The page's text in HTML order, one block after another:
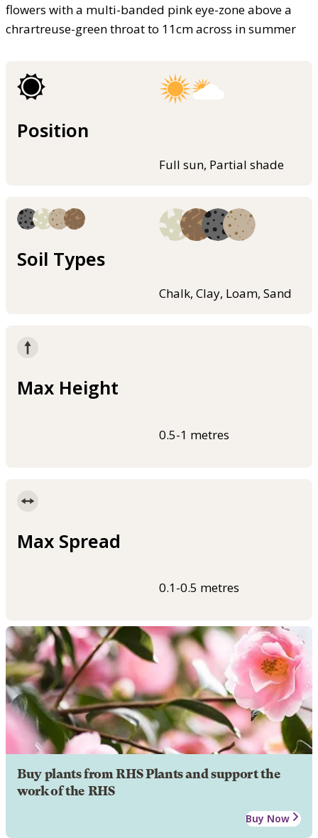
flowers with a multi-banded pink eye-zone above a
chrartreuse-green throat to 11cm across in summer
Position
Full sun, Partial shade
Soil Types
Chalk, Clay, Loam, Sand
Max Height
0.5-1 metres
Max Spread
0.1-0.5 metres
Buy plants from RHS Plants and support the
work of the RHS
Buy Now